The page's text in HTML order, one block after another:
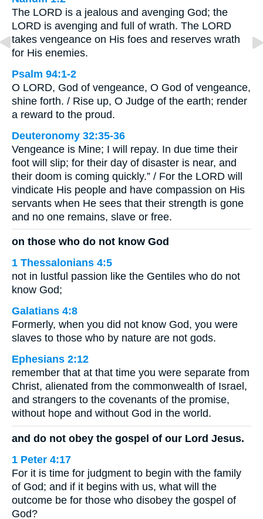
The LORD is a jealous and avenging God; the
LORD is avenging and full of wrath. The LORD
takes vengeance on His foes and reserves wrath
for His enemies.
Psalm 94:1-2
O LORD, God of vengeance, O God of vengeance,
shine forth. / Rise up, O Judge of the earth; render
a reward to the proud.
Deuteronomy 32:35-36
Vengeance is Mine; I will repay. In due time their
foot will slip; for their day of disaster is near, and
their doom is coming quickly.” / For the LORD will
vindicate His people and have compassion on His
servants when He sees that their strength is gone
and no one remains, slave or free.
on those who do not know God
1 Thessalonians 4:5
not in lustful passion like the Gentiles who do not
know God;
Galatians 4:8
Formerly, when you did not know God, you were
slaves to those who by nature are not gods.
Ephesians 2:12
remember that at that time you were separate from
Christ, alienated from the commonwealth of Israel,
and strangers to the covenants of the promise,
without hope and without God in the world.
and do not obey the gospel of our Lord Jesus.
1 Peter 4:17
For it is time for judgment to begin with the family
of God; and if it begins with us, what will the
outcome be for those who disobey the gospel of
God?